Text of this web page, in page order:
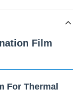
Film
For Thermal